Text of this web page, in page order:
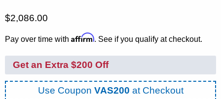
Current price
$2,086.00
Pay over time with Affirm. See if you qualify at checkout.
Get an Extra $200 Off
Use Coupon VAS200 at Checkout